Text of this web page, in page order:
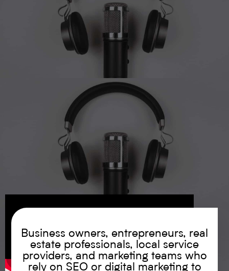
Business owners, entrepreneurs, real
estate professionals, local service
providers, and marketing teams who
rely on SEO or digital marketing to